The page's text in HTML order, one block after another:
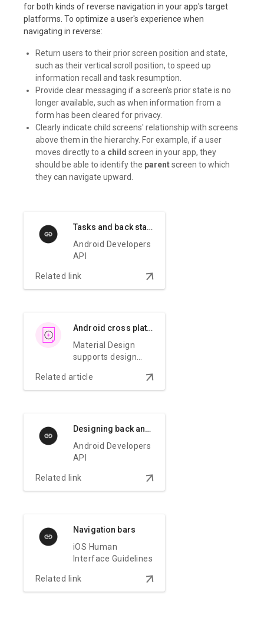
for both kinds of reverse navigation in your app's target
platforms. To optimize a user's experience when
navigating in reverse:
Return users to their prior screen position and state,
such as their vertical scroll position, to speed up
information recall and task resumption.
Provide clear messaging if a screen's prior state is no
longer available, such as when information from a
form has been cleared for privacy.
Clearly indicate child screens' relationship with screens
above them in the hierarchy. For example, if a user
moves directly to a child screen in your app, they
should be able to identify the parentscreen to which
they can navigate upward.
Tasks and back stack
Android Developers
API
Related link arrow_downward
Android cross platform adaptation
Material Design
supports design
practices across
platforms to help
Related article arrow_downward
Designing back and up navigation
Android Developers
API
Related link arrow_downward
Navigation bars
iOS Human
Interface Guidelines
Related link arrow_downward